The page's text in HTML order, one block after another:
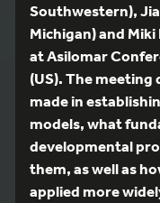
Southwestern),
Michigan) and
at Asilomar
(US). The meeting
made in
models, what
developmental
them, as well as
applied more